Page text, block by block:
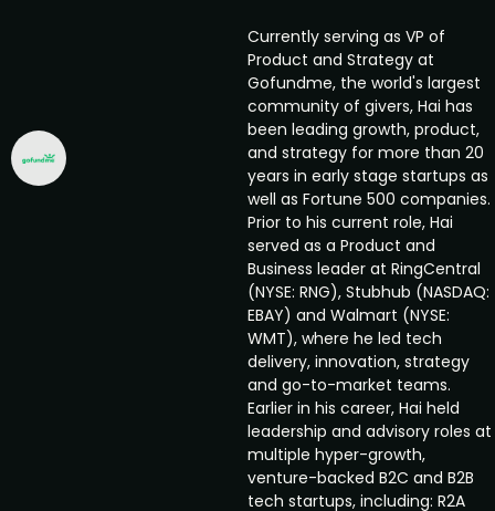
Currently serving as VP of
Product and Strategy at
Gofundme, the world's largest
community of givers, Hai has
been leading growth, product,
and strategy for more than 20
years in early stage startups as
well as Fortune 500 companies.
Prior to his current role, Hai
served as a Product and
Business leader at RingCentral
(NYSE: RNG), Stubhub (NASDAQ:
EBAY) and Walmart (NYSE:
WMT), where he led tech
delivery, innovation, strategy
and go-to-market teams.
Earlier in his career, Hai held
leadership and advisory roles at
multiple hyper-growth,
venture-backed B2C and B2B
tech startups, including: R2A